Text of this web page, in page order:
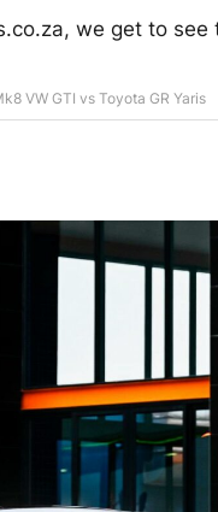
we get to
VW GTI vs Toyota GR Yaris